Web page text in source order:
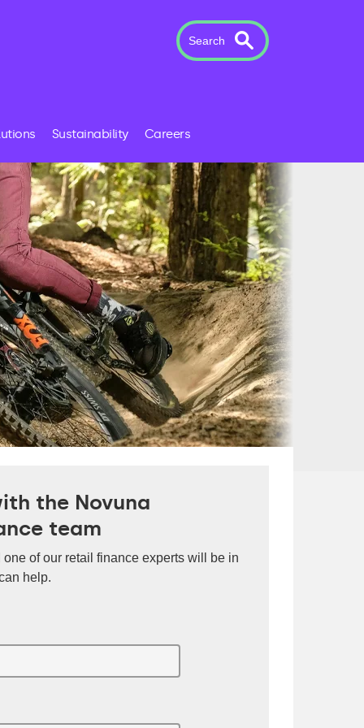
Search
Sustainability Careers
the Novuna
team
one of our retail finance experts will be in
help.